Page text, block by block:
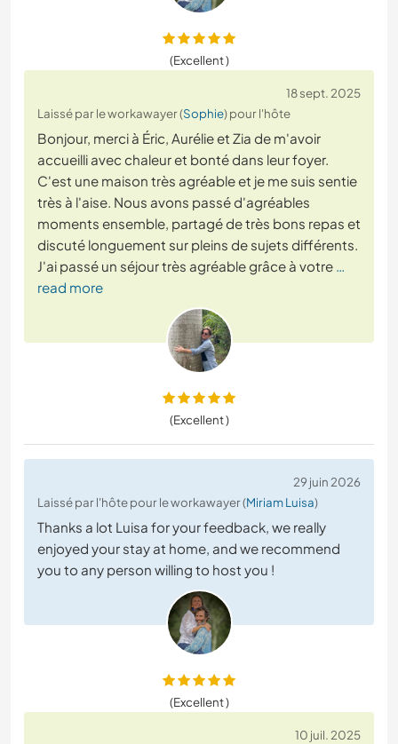
(Excellent )
18 sept. 2025
Laissé par le workawayer (Sophie) pour l'hôte
Bonjour, merci à Éric, Aurélie et Zia de m'avoir
accueilli avec chaleur et bonté dans leur foyer.
C'est une maison très agréable et je me suis sentie
très à l'aise. Nous avons passé d'agréables
moments ensemble, partagé de très bons repas et
discuté longuement sur pleins de sujets différents.
J'ai passé un séjour très agréable grâce à votre …
read more
(Excellent )
29 juin 2026
Laissé par l'hôte pour le workawayer (Miriam Luisa)
Thanks a lot Luisa for your feedback, we really
enjoyed your stay at home, and we recommend
you to any person willing to host you !
(Excellent )
10 juil. 2025